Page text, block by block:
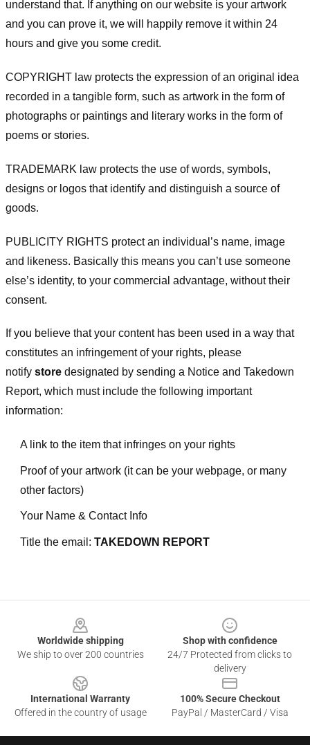
understand that. If anything on our website is your artwork
and you can prove it, we will happily remove it within 24
hours and give you some credit.
COPYRIGHT law protects the expression of an original idea
recorded in a tangible form, such as artwork in the form of
photographs or paintings and literary works in the form of
poems or stories.
TRADEMARK law protects the use of words, symbols,
designs or logos that identify and distinguish a source of
goods.
PUBLICITY RIGHTS protect an individual’s name, image
and likeness. Basically this means you can’t use someone
else’s identity, to your commercial advantage, without their
consent.
If you believe that your content has been used in a way that
constitutes an infringement of your rights, please
notify store designated by sending a Notice and Takedown
Report, which must include the following important
information:
A link to the item that infringes on your rights
Proof of your artwork (it can be your webpage, or many
other factors)
Your Name & Contact Info
Title the email: TAKEDOWN REPORT
Worldwide shipping
We ship to over 200 countries
Shop with confidence
24/7 Protected from clicks to
delivery
International Warranty
Offered in the country of usage
100% Secure Checkout
PayPal / MasterCard / Visa